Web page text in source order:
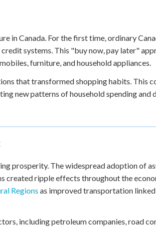
in Canada. For the first time, ordinary
systems. This "buy now, pay later"
furniture, and household appliances.
that transformed shopping habits. This
new patterns of household spending and
prosperity. The widespread adoption of
created ripple effects throughout the
Regions as improved transportation
including petroleum companies, road